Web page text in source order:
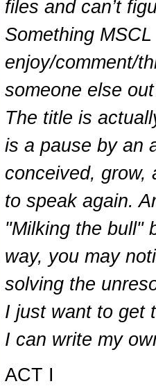
files and can’t
Something
enjoy/comment/
someone else
The title is
is a pause by an
conceived, grow,
to speak again.
"Milking the bull"
way, you may
solving the
I just want to get
I can write my
ACT I